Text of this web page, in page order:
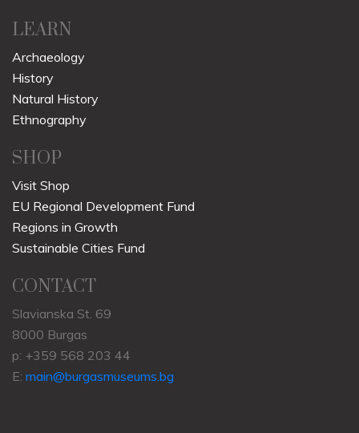
LEARN
Archaeology
History
Natural History
Ethnography
SHOP
Visit Shop
EU Regional Development Fund
Regions in Growth
Sustainable Cities Fund
CONTACT
Slavianska St. 69
8000 Burgas
p: +359 568 203 44
E: main@burgasmuseums.bg